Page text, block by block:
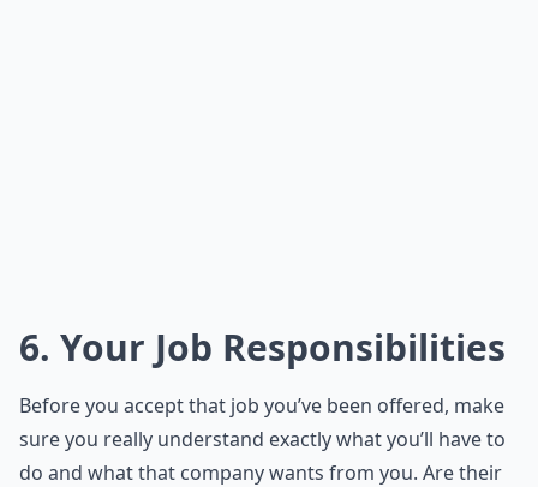
6. Your Job Responsibilities
Before you accept that job you’ve been offered, make
sure you really understand exactly what you’ll have to
do and what that company wants from you. Are their